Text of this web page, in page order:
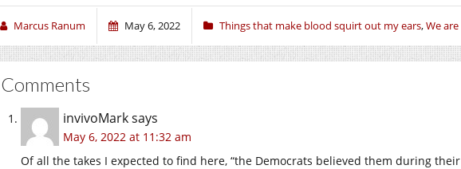
Marcus Ranum May 6, 2022 Things that make blood squirt out my ears,We
Comments
invivoMarksays
May 6, 2022 at 11:32 am
Of all the takes I expected to find here, “the Democrats believed them during